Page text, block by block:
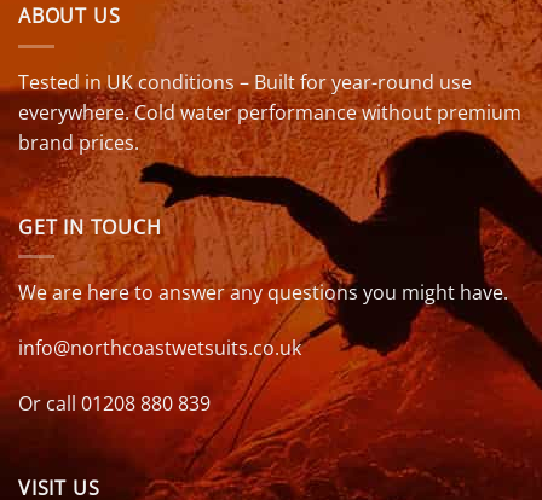
ABOUT US
Tested in UK conditions – Built for year-round use
everywhere. Cold water performance without premium
brand prices.
GET IN TOUCH
We are here to answer any questions you might have.
info@northcoastwetsuits.co.uk
Or call 01208 880 839
VISIT US